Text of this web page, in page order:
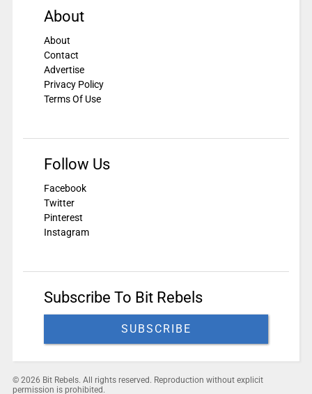
About
About
Contact
Advertise
Privacy Policy
Terms Of Use
Follow Us
Facebook
Twitter
Pinterest
Instagram
Subscribe To Bit Rebels
SUBSCRIBE
© 2026 Bit Rebels. All rights reserved. Reproduction without explicit
permission is prohibited.